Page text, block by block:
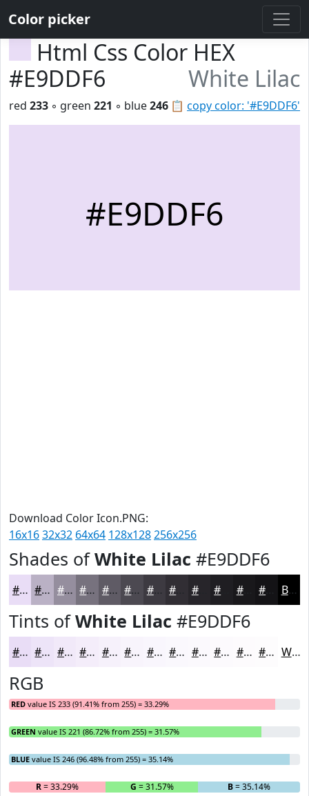
Color picker
Html Css Color HEX
#E9DDF6
White Lilac
📋 copy color: '#E9DDF6'
red 233 ◦ green 221 ◦ blue246
#E9DDF6
Download Color Icon.PNG:
16x1632x32 64x64 128x128256x256
Shades ofWhite Lilac #E9DDF6
#E9DDF6 #BAB1C5 #958E9E #77727E #5F5B65 #4C4951 #3D3A41 #27252A #19181B Black
Tints ofWhite Lilac #E9DDF6
#E9DDF6 #EDE4F8 #F1E9F9 #F4EDFA #F6F1FB #F8F4FC #F9F6FD #FAF8FD #FBF9FD #FCFAFD #FDFBFD #FDFCFD White
RGB
RED value IS 233 (91.41% from 255) = 33.29%
GREEN value IS 221 (86.72% from 255) = 31.57%
BLUE value IS 246 (96.48% from 255) = 35.14%
R= 33.29% G = 31.57% B= 35.14%